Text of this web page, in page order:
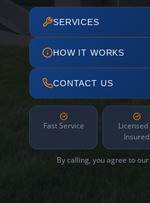
SERVICES
HOW IT WORKS
CONTACT US
Fast Service
Licensed
Insured
By calling, you agree to our